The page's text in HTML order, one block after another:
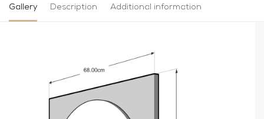
Gallery Description Additional information